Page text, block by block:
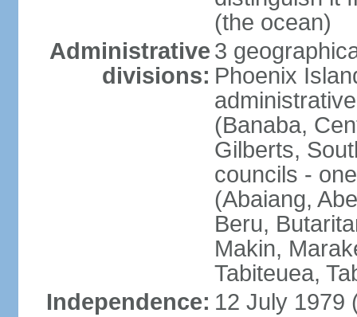
(the ocean)
Administrative
divisions:
3
Phoenix
(Banaba,
Gilberts,
councils -
(Abaiang,
Beru,
Makin,
Tabiteuea,
Independence: 12 July 1979